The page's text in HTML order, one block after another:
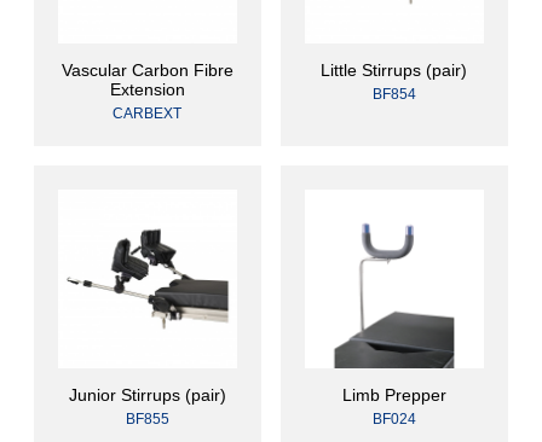
Vascular Carbon Fibre
Extension
CARBEXT
Little Stirrups (pair)
BF854
Junior Stirrups (pair)
BF855
Limb Prepper
BF024